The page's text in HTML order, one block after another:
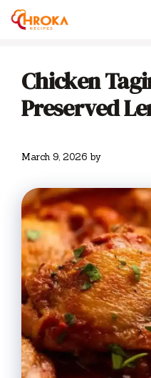
Skip
Chicken
Preserved
March 9, 2026 by